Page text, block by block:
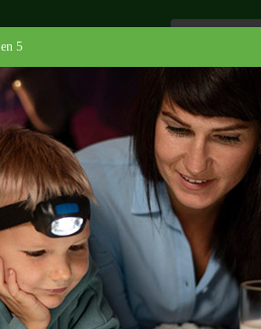
Lácteos
Hogar, Salud y
Belleza
ACCESORIOS GLADE LARGE AUTOSPRAY HOLDER
HOLDER 1 EA
4